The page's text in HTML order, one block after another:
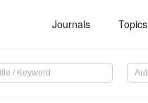
Journals Topics